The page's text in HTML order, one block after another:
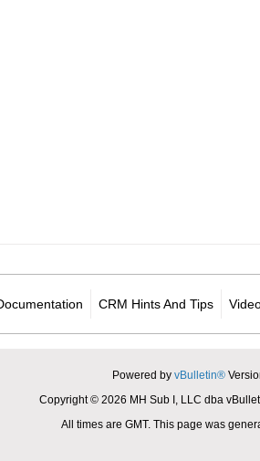
CRM Hints And Tips
Powered by vBulletin®
Copyright © 2026 MH Sub I, LLC dba
All times are GMT. This page was